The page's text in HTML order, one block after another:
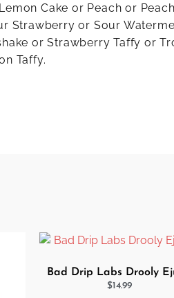
Cake or Peach or
Strawberry or Sour
or Strawberry Taffy or
Taffy.
Bad Drip Labs Drooly
$14.99